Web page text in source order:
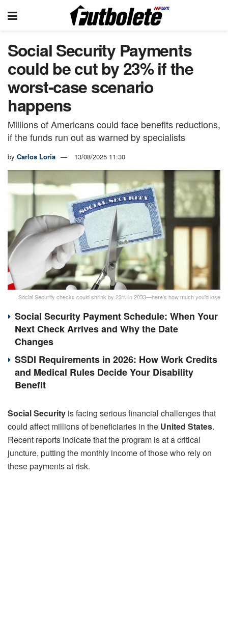
Social Security Payments
could be cut by 23% if the
worst-case scenario
happens
Millions of Americans could face benefits reductions,
if the funds run out as warned by specialists
by Carlos Loria 13/08/2025 11:30
Social Security checks could shrink by 23% in 2033—here’s how much you’d lose
Social Security Payment Schedule: When Your
Next Check Arrives and Why the Date
Changes
SSDI Requirements in 2026: How Work Credits
and Medical Rules Decide Your Disability
Benefit
Social Security is facing serious financial challenges that
could affect millions of beneficiaries in the United States.
Recent reports indicate that the program is at a critical
juncture, putting the monthly income of those who rely on
these payments at risk.